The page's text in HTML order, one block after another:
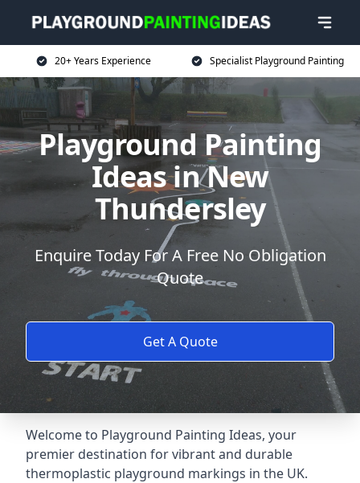
20+ Years Experience Specialist Playground Painting
Playground Painting
Ideas in New
Thundersley
Enquire Today For A Free No Obligation
Quote
Get A Quote
Welcome to Playground Painting Ideas, your
premier destination for vibrant and durable
thermoplastic playground markings in the UK.